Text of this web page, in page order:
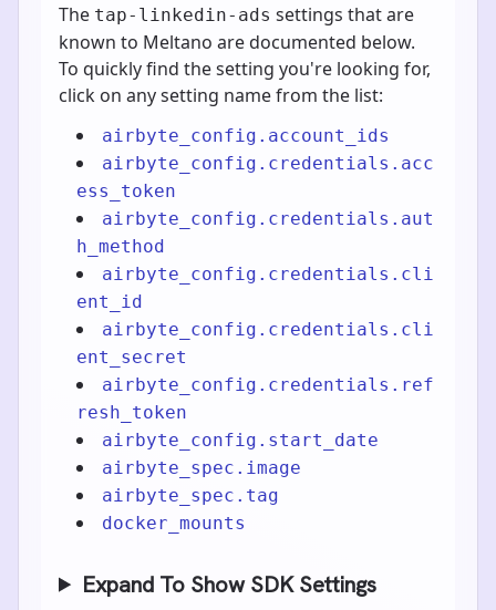
The tap-linkedin-ads settings that are
known to Meltano are documented below.
To quickly find the setting you're looking for,
click on any setting name from the list:
airbyte_config.account_ids
airbyte_config.credentials.acc
ess_token
airbyte_config.credentials.aut
h_method
airbyte_config.credentials.cli
ent_id
airbyte_config.credentials.cli
ent_secret
airbyte_config.credentials.ref
resh_token
airbyte_config.start_date
airbyte_spec.image
airbyte_spec.tag
docker_mounts
Expand To Show SDK Settings